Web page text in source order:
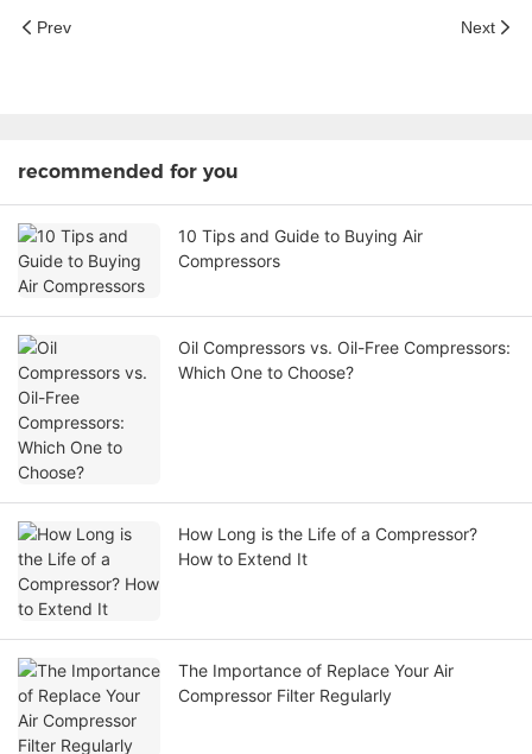
Prev Next
recommended for you
10 Tips and Guide to Buying Air
Compressors
Oil Compressors vs. Oil-Free Compressors:
Which One to Choose?
How Long is the Life of a Compressor?
How to Extend It
The Importance of Replace Your Air
Compressor Filter Regularly